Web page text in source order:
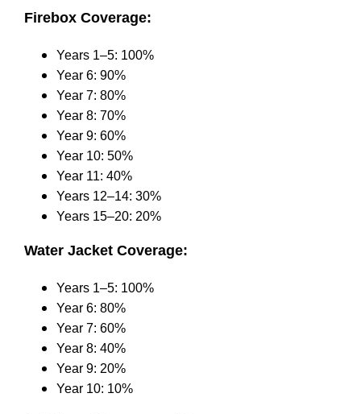
Firebox Coverage:
Years 1–5: 100%
Year 6: 90%
Year 7: 80%
Year 8: 70%
Year 9: 60%
Year 10: 50%
Year 11: 40%
Years 12–14: 30%
Years 15–20: 20%
Water Jacket Coverage:
Years 1–5: 100%
Year 6: 80%
Year 7: 60%
Year 8: 40%
Year 9: 20%
Year 10: 10%